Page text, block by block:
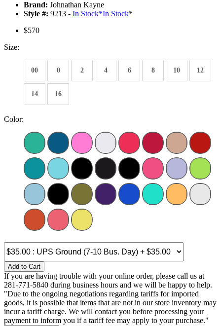
Brand: Johnathan Kayne
Style #: 9213 - In Stock*In Stock*
$570
Size:
00 0 2 4 6 8 10 12
14 16
Color:
Add to Cart
If you are having trouble with your online order, please call us at
281-771-5840 during business hours and we will be happy to help.
"Due to the ongoing negotiations regarding tariffs for imported
goods, it is possible that items that are not in our store inventory may
incur a tariff charge. We will contact you before processing your
payment to inform you if a tariff fee may apply to your purchase."